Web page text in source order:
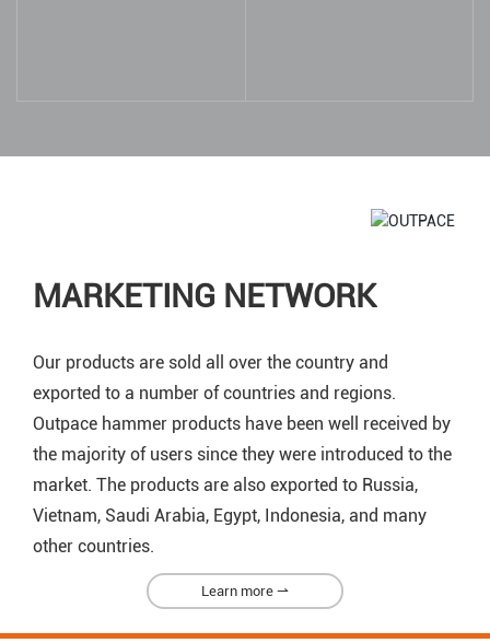
MARKETING NETWORK
Our products are sold all over the country and
exported to a number of countries and regions.
Outpace hammer products have been well received by
the majority of users since they were introduced to the
market. The products are also exported to Russia,
Vietnam, Saudi Arabia, Egypt, Indonesia, and many
other countries.
Learn more ⇀